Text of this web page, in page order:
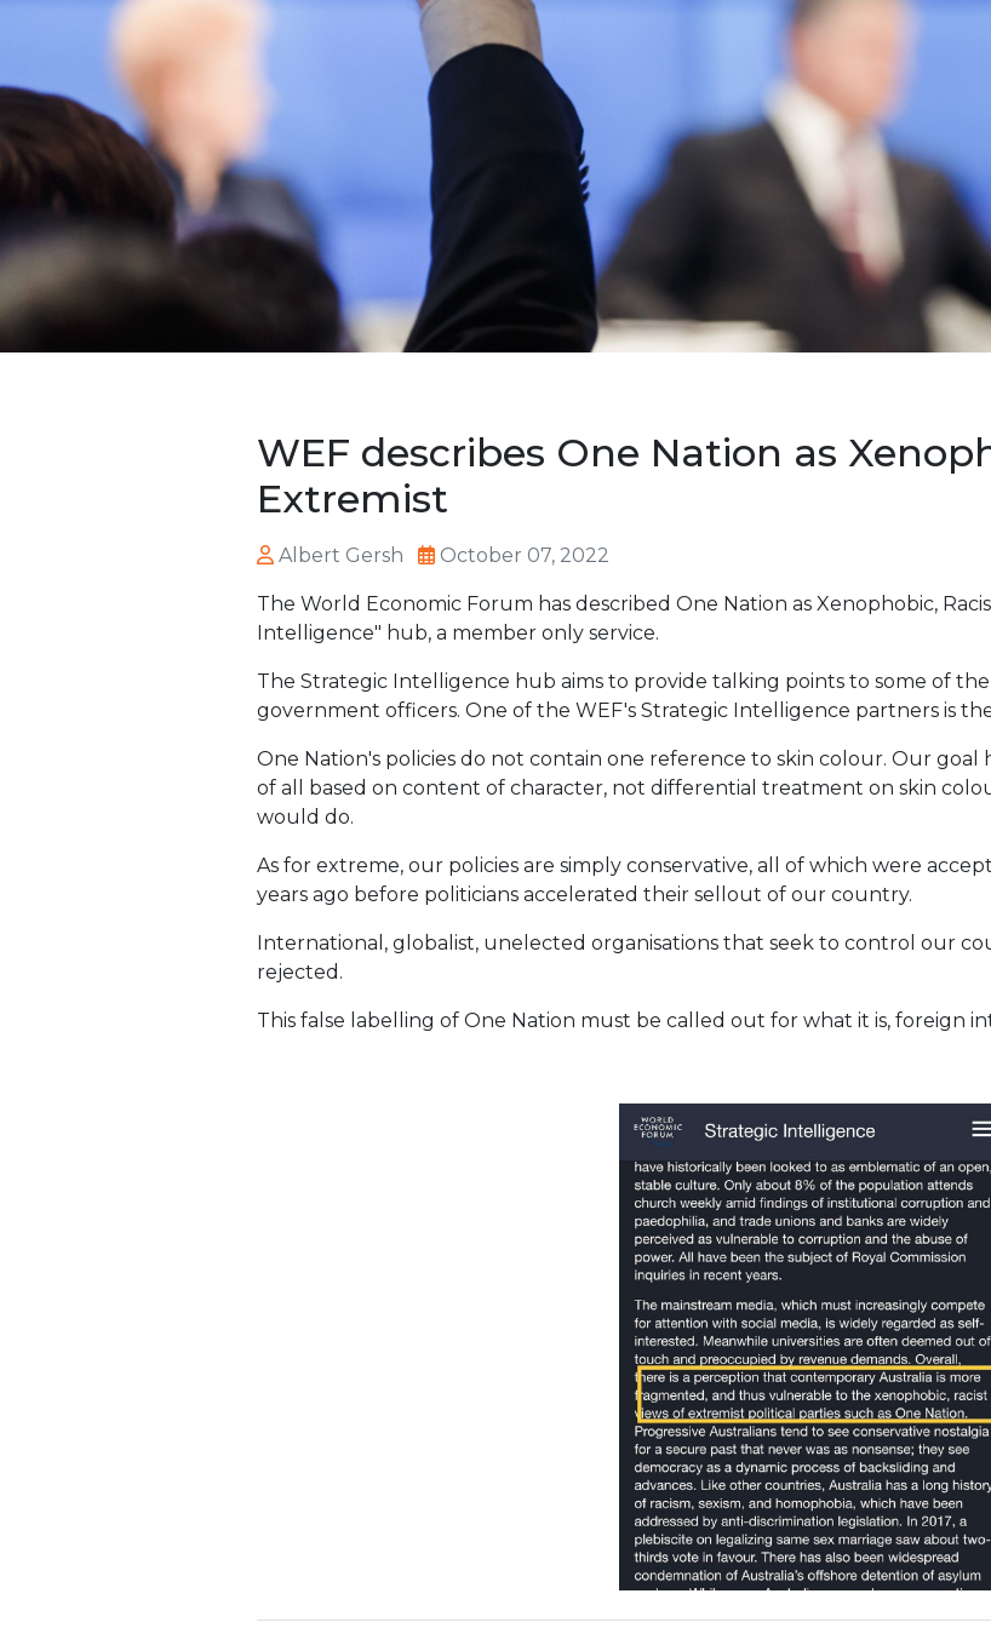
WEF describes One Nation as
Extremist
Albert Gersh October 07, 2022
The World Economic Forum has described One Nation as Xenophobic,
Intelligence" hub, a member only service.
The Strategic Intelligence hub aims to provide talking points to some of
government officers. One of the WEF's Strategic Intelligence partners is
One Nation's policies do not contain one reference to skin colour. Our
of all based on content of character, not differential treatment on skin
would do.
As for extreme, our policies are simply conservative, all of which were
years ago before politicians accelerated their sellout of our country.
International, globalist, unelected organisations that seek to control our
rejected.
This false labelling of One Nation must be called out for what it is, foreign